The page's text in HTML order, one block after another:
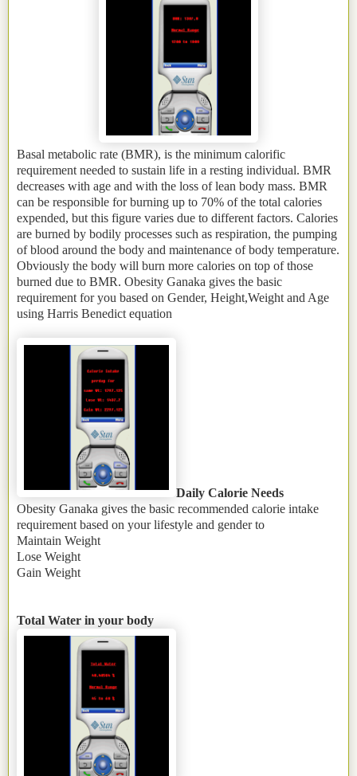
Basal metabolic rate (BMR), is the minimum calorific
requirement needed to sustain life in a resting individual. BMR
decreases with age and with the loss of lean body mass. BMR
can be responsible for burning up to 70% of the total calories
expended, but this figure varies due to different factors. Calories
are burned by bodily processes such as respiration, the pumping
of blood around the body and maintenance of body temperature.
Obviously the body will burn more calories on top of those
burned due to BMR. Obesity Ganaka gives the basic
requirement for you based on Gender, Height,Weight and Age
using Harris Benedict equation
Daily Calorie Needs
Obesity Ganaka gives the basic recommended calorie intake
requirement based on your lifestyle and gender to
Maintain Weight
Lose Weight
Gain Weight
Total Water in your body